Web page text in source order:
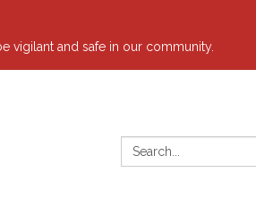
vigilant and safe in our community.
Search: